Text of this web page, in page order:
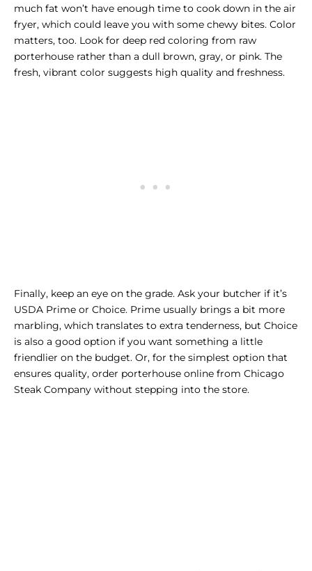
much fat won’t have enough time to cook down in the air
fryer, which could leave you with some chewy bites. Color
matters, too. Look for deep red coloring from raw
porterhouse rather than a dull brown, gray, or pink. The
fresh, vibrant color suggests high quality and freshness.
Finally, keep an eye on the grade. Ask your butcher if it’s
USDA Prime or Choice. Prime usually brings a bit more
marbling, which translates to extra tenderness, but Choice
is also a good option if you want something a little
friendlier on the budget. Or, for the simplest option that
ensures quality, order porterhouse online from Chicago
Steak Company without stepping into the store.